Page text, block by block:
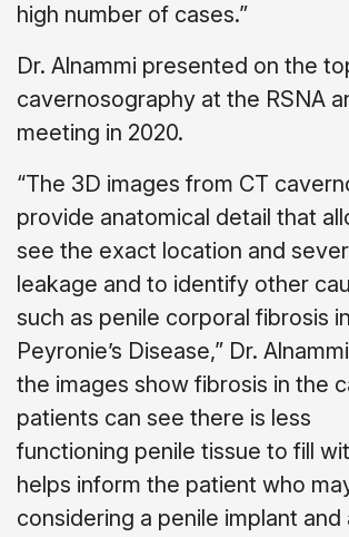
high number of cases.”
Dr. Alnammi presented on the
cavernosography at the RSNA
meeting in 2020.
“The 3D images from CT
provide anatomical detail that
see the exact location and
leakage and to identify other
such as penile corporal fibrosis
Peyronie’s Disease,” Dr.
the images show fibrosis in the
patients can see there is less
functioning penile tissue to fill
helps inform the patient who
considering a penile implant